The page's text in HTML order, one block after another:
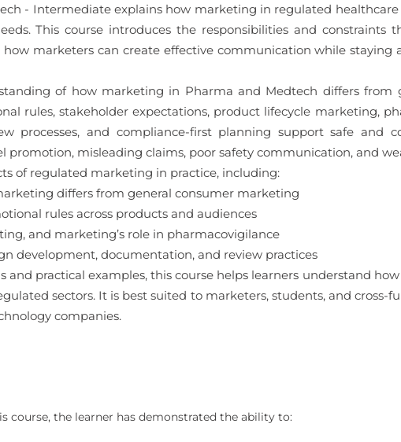
- Intermediate explains how marketing in regulated healthcare
This course introduces the responsibilities and constraints
marketers can create effective communication while staying
of how marketing in Pharma and Medtech differs from
rules, stakeholder expectations, product lifecycle marketing,
processes, and compliance-first planning support safe and
promotion, misleading claims, poor safety communication, and
of regulated marketing in practice, including:
differs from general consumer marketing
rules across products and audiences
and marketing’s role in pharmacovigilance
development, documentation, and review practices
and practical examples, this course helps learners understand
sectors. It is best suited to marketers, students, and cross-
companies.
course, the learner has demonstrated the ability to: